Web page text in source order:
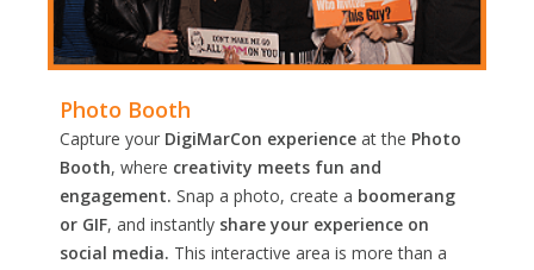
Photo Booth
Capture your DigiMarCon experience at the Photo
Booth, where creativity meets fun and
engagement. Snap a photo, create a boomerang
or GIF, and instantly share your experience on
social media. This interactive area is more than a